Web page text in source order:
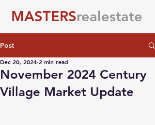
MASTERSrealestate
Post
November 2024 Century
Village Market Update
Dec 20, 2024 2 min read